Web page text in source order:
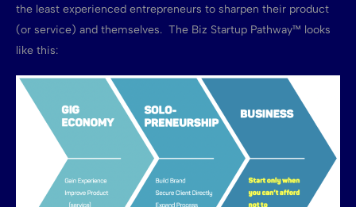
the least experienced entrepreneurs to sharpen their product
(or service) and themselves. The Biz Startup Pathway™ looks
like this: